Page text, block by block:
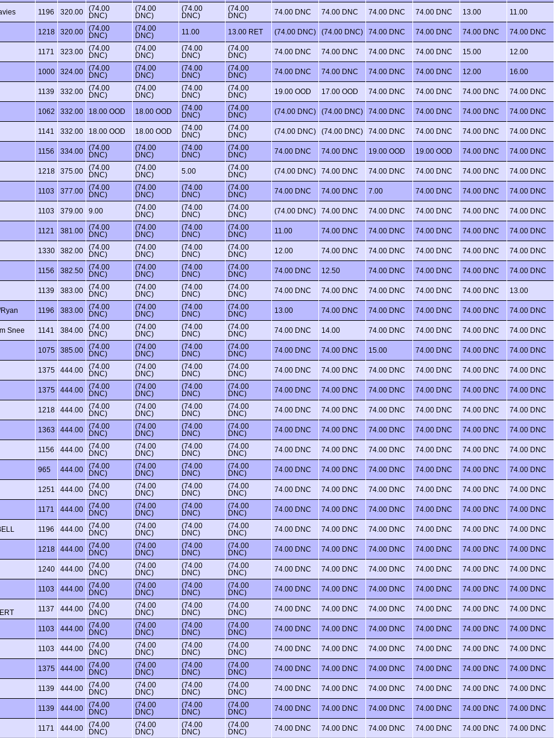
1196 320.00
(74.00
DNC)
(74.00
DNC)
(74.00
DNC)
(74.00
DNC)
74.00 DNC 74.00 DNC 74.00 DNC 74.00 DNC 13.00 11.00
1218 320.00
(74.00
DNC)
(74.00
DNC)
11.00 13.00 RET (74.00 DNC) (74.00 DNC) 74.00 DNC 74.00 DNC 74.00 DNC 74.00 DNC
1171 323.00
(74.00
DNC)
(74.00
DNC)
(74.00
DNC)
(74.00
DNC)
74.00 DNC 74.00 DNC 74.00 DNC 74.00 DNC 15.00 12.00
1000 324.00
(74.00
DNC)
(74.00
DNC)
(74.00
DNC)
(74.00
DNC)
74.00 DNC 74.00 DNC 74.00 DNC 74.00 DNC 12.00 16.00
1139 332.00
(74.00
DNC)
(74.00
DNC)
(74.00
DNC)
(74.00
DNC)
19.00 OOD 17.00 OOD 74.00 DNC 74.00 DNC 74.00 DNC 74.00 DNC
1062 332.00 18.00 OOD 18.00 OOD
(74.00
DNC)
(74.00
DNC)
(74.00 DNC) (74.00 DNC) 74.00 DNC 74.00 DNC 74.00 DNC 74.00 DNC
1141 332.00 18.00 OOD 18.00 OOD
(74.00
DNC)
(74.00
DNC)
(74.00 DNC) (74.00 DNC) 74.00 DNC 74.00 DNC 74.00 DNC 74.00 DNC
1156 334.00
(74.00
DNC)
(74.00
DNC)
(74.00
DNC)
(74.00
DNC)
74.00 DNC 74.00 DNC 19.00 OOD 19.00 OOD 74.00 DNC 74.00 DNC
1218 375.00
(74.00
DNC)
(74.00
DNC)
5.00
(74.00
DNC)
(74.00 DNC) 74.00 DNC 74.00 DNC 74.00 DNC 74.00 DNC 74.00 DNC
1103 377.00
(74.00
DNC)
(74.00
DNC)
(74.00
DNC)
(74.00
DNC)
74.00 DNC 74.00 DNC 7.00 74.00 DNC 74.00 DNC 74.00 DNC
1103 379.00 9.00
(74.00
DNC)
(74.00
DNC)
(74.00
DNC)
(74.00 DNC) 74.00 DNC 74.00 DNC 74.00 DNC 74.00 DNC 74.00 DNC
1121 381.00
(74.00
DNC)
(74.00
DNC)
(74.00
DNC)
(74.00
DNC)
11.00 74.00 DNC 74.00 DNC 74.00 DNC 74.00 DNC 74.00 DNC
1330 382.00
(74.00
DNC)
(74.00
DNC)
(74.00
DNC)
(74.00
DNC)
12.00 74.00 DNC 74.00 DNC 74.00 DNC 74.00 DNC 74.00 DNC
1156 382.50
(74.00
DNC)
(74.00
DNC)
(74.00
DNC)
(74.00
DNC)
74.00 DNC 12.50 74.00 DNC 74.00 DNC 74.00 DNC 74.00 DNC
1139 383.00
(74.00
DNC)
(74.00
DNC)
(74.00
DNC)
(74.00
DNC)
74.00 DNC 74.00 DNC 74.00 DNC 74.00 DNC 74.00 DNC 13.00
1196 383.00
(74.00
DNC)
(74.00
DNC)
(74.00
DNC)
(74.00
DNC)
13.00 74.00 DNC 74.00 DNC 74.00 DNC 74.00 DNC 74.00 DNC
Snee 1141 384.00
(74.00
DNC)
(74.00
DNC)
(74.00
DNC)
(74.00
DNC)
74.00 DNC 14.00 74.00 DNC 74.00 DNC 74.00 DNC 74.00 DNC
1075 385.00
(74.00
DNC)
(74.00
DNC)
(74.00
DNC)
(74.00
DNC)
74.00 DNC 74.00 DNC 15.00 74.00 DNC 74.00 DNC 74.00 DNC
1375 444.00
(74.00
DNC)
(74.00
DNC)
(74.00
DNC)
(74.00
DNC)
74.00 DNC 74.00 DNC 74.00 DNC 74.00 DNC 74.00 DNC 74.00 DNC
1375 444.00
(74.00
DNC)
(74.00
DNC)
(74.00
DNC)
(74.00
DNC)
74.00 DNC 74.00 DNC 74.00 DNC 74.00 DNC 74.00 DNC 74.00 DNC
1218 444.00
(74.00
DNC)
(74.00
DNC)
(74.00
DNC)
(74.00
DNC)
74.00 DNC 74.00 DNC 74.00 DNC 74.00 DNC 74.00 DNC 74.00 DNC
1363 444.00
(74.00
DNC)
(74.00
DNC)
(74.00
DNC)
(74.00
DNC)
74.00 DNC 74.00 DNC 74.00 DNC 74.00 DNC 74.00 DNC 74.00 DNC
1156 444.00
(74.00
DNC)
(74.00
DNC)
(74.00
DNC)
(74.00
DNC)
74.00 DNC 74.00 DNC 74.00 DNC 74.00 DNC 74.00 DNC 74.00 DNC
965 444.00
(74.00
DNC)
(74.00
DNC)
(74.00
DNC)
(74.00
DNC)
74.00 DNC 74.00 DNC 74.00 DNC 74.00 DNC 74.00 DNC 74.00 DNC
1251 444.00
(74.00
DNC)
(74.00
DNC)
(74.00
DNC)
(74.00
DNC)
74.00 DNC 74.00 DNC 74.00 DNC 74.00 DNC 74.00 DNC 74.00 DNC
1171 444.00
(74.00
DNC)
(74.00
DNC)
(74.00
DNC)
(74.00
DNC)
74.00 DNC 74.00 DNC 74.00 DNC 74.00 DNC 74.00 DNC 74.00 DNC
1196 444.00
(74.00
DNC)
(74.00
DNC)
(74.00
DNC)
(74.00
DNC)
74.00 DNC 74.00 DNC 74.00 DNC 74.00 DNC 74.00 DNC 74.00 DNC
1218 444.00
(74.00
DNC)
(74.00
DNC)
(74.00
DNC)
(74.00
DNC)
74.00 DNC 74.00 DNC 74.00 DNC 74.00 DNC 74.00 DNC 74.00 DNC
1240 444.00
(74.00
DNC)
(74.00
DNC)
(74.00
DNC)
(74.00
DNC)
74.00 DNC 74.00 DNC 74.00 DNC 74.00 DNC 74.00 DNC 74.00 DNC
1103 444.00
(74.00
DNC)
(74.00
DNC)
(74.00
DNC)
(74.00
DNC)
74.00 DNC 74.00 DNC 74.00 DNC 74.00 DNC 74.00 DNC 74.00 DNC
1137 444.00
(74.00
DNC)
(74.00
DNC)
(74.00
DNC)
(74.00
DNC)
74.00 DNC 74.00 DNC 74.00 DNC 74.00 DNC 74.00 DNC 74.00 DNC
1103 444.00
(74.00
DNC)
(74.00
DNC)
(74.00
DNC)
(74.00
DNC)
74.00 DNC 74.00 DNC 74.00 DNC 74.00 DNC 74.00 DNC 74.00 DNC
1103 444.00
(74.00
DNC)
(74.00
DNC)
(74.00
DNC)
(74.00
DNC)
74.00 DNC 74.00 DNC 74.00 DNC 74.00 DNC 74.00 DNC 74.00 DNC
1375 444.00
(74.00
DNC)
(74.00
DNC)
(74.00
DNC)
(74.00
DNC)
74.00 DNC 74.00 DNC 74.00 DNC 74.00 DNC 74.00 DNC 74.00 DNC
1139 444.00
(74.00
DNC)
(74.00
DNC)
(74.00
DNC)
(74.00
DNC)
74.00 DNC 74.00 DNC 74.00 DNC 74.00 DNC 74.00 DNC 74.00 DNC
1139 444.00
(74.00
DNC)
(74.00
DNC)
(74.00
DNC)
(74.00
DNC)
74.00 DNC 74.00 DNC 74.00 DNC 74.00 DNC 74.00 DNC 74.00 DNC
1171 444.00
(74.00
DNC)
(74.00
DNC)
(74.00
DNC)
(74.00
DNC)
74.00 DNC 74.00 DNC 74.00 DNC 74.00 DNC 74.00 DNC 74.00 DNC